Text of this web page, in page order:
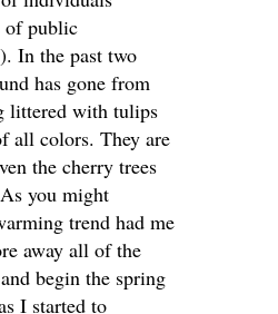
of public
In the past two
has gone from
littered with tulips
all colors. They are
the cherry trees
you might
trend had me
away all of the
begin the spring
I started to